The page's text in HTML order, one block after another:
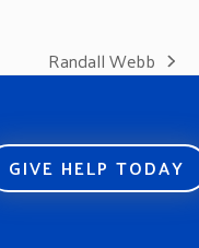
next
Randall Webb
GIVE HELP TODAY